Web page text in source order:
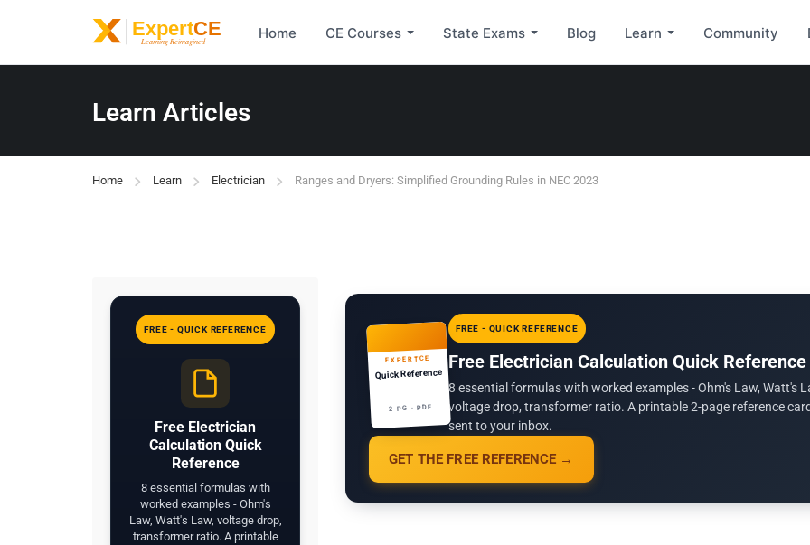
Home CE Courses State Exams Blog Learn Community
Learn Articles
Home Learn Electrician Ranges and Dryers: Simplified Grounding Rules in NEC 2023
FREE - QUICK REFERENCE
Free Electrician
Calculation Quick
Reference
8 essential formulas with
worked examples - Ohm's
Law, Watt's Law, voltage drop,
transformer ratio. A printable
EXPERTCE
Quick Reference
2 PG · PDF
FREE - QUICK REFERENCE
Free Electrician Calculation Quick Reference
8 essential formulas with worked examples - Ohm's Law, Watt's
voltage drop, transformer ratio. A printable 2-page reference
sent to your inbox.
GET THE FREE REFERENCE →